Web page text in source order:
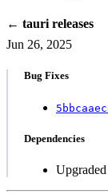
← tauri releases
Jun 26, 2025
Bug Fixes
Dependencies